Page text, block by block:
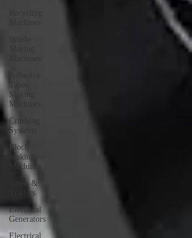
Making
Machines
Crushing
Systems
Block
Making
Machines
Tanks &
Trailers
Electrical
Generators
Electrical